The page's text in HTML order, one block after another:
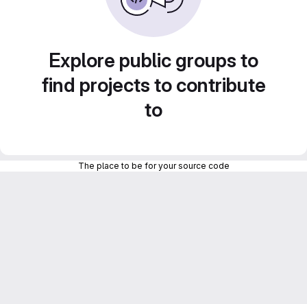
Explore public groups to
find projects to contribute
to
The place to be for your source code